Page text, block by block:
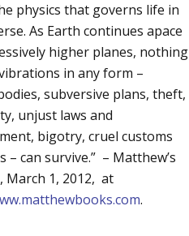
physics that governs life in
As Earth continues apace
higher planes, nothing
in any form –
subversive plans, theft,
unjust laws and
bigotry, cruel customs
– can survive.” – Matthew’s
March 1, 2012, at
.